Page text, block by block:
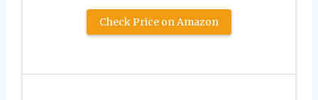
Check Price on Amazon